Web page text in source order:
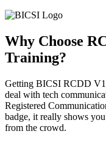
Why Choose
Training?
Getting BICSI RCDD
deal with tech
Registered
badge, it really shows
from the crowd.